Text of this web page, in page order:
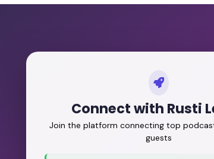
Connect with Rusti
Join the platform connecting top
guests